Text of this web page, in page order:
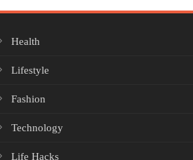
Health
Lifestyle
Fashion
Technology
Life Hacks